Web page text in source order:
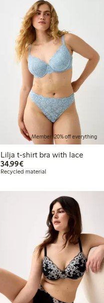
Member: 20% off everything
Lilja t-shirt bra with lace
34,99€€34.99
Recycled material